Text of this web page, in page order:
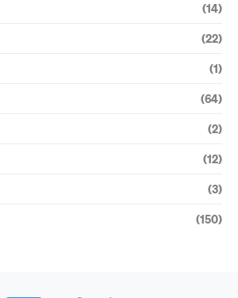
(14)
(22)
(1)
(64)
(2)
(12)
(3)
(150)